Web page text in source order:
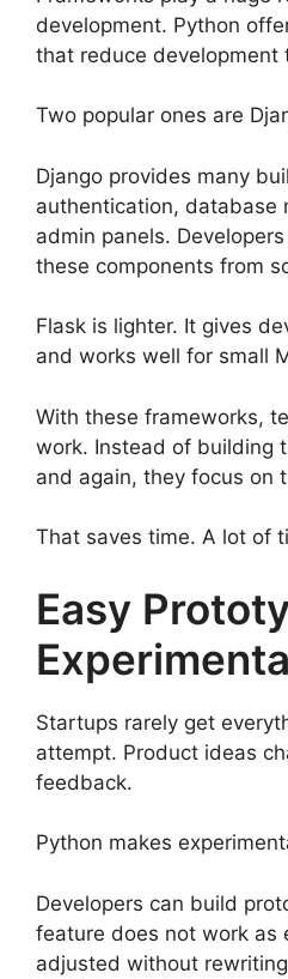
development. Python
that reduce development
Two popular ones are
Django provides many
authentication, database
admin panels.
these components from
Flask is lighter. It gives
and works well for small
With these frameworks,
work. Instead of building
and again, they focus on
That saves time. A lot of
Easy
Startups rarely get
attempt. Product ideas
feedback.
Python makes
Developers can build
feature does not work as
adjusted without